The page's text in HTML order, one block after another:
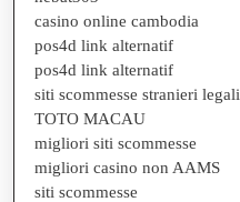
casino online cambodia
pos4d link alternatif
pos4d link alternatif
siti scommesse stranieri legali
TOTO MACAU
migliori siti scommesse
migliori casino non AAMS
siti scommesse